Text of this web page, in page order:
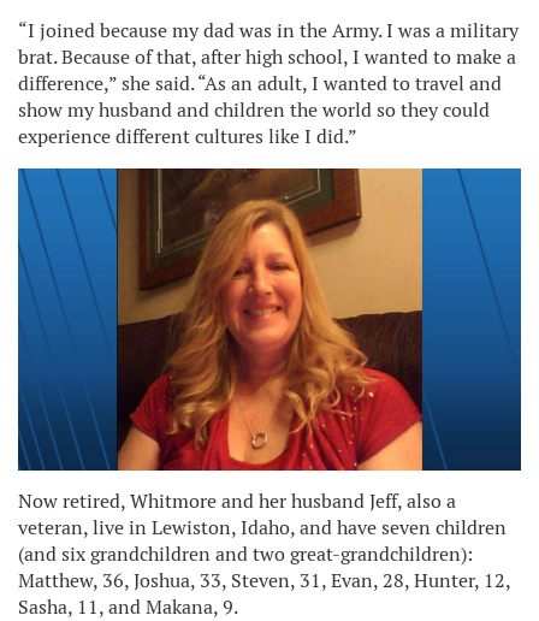
“I joined because my dad was in the Army. I was a military
brat. Because of that, after high school, I wanted to make a
difference,” she said. “As an adult, I wanted to travel and
show my husband and children the world so they could
experience different cultures like I did.”
Now retired, Whitmore and her husband Jeff, also a
veteran, live in Lewiston, Idaho, and have seven children
(and six grandchildren and two great-grandchildren):
Matthew, 36, Joshua, 33, Steven, 31, Evan, 28, Hunter, 12,
Sasha, 11, and Makana, 9.